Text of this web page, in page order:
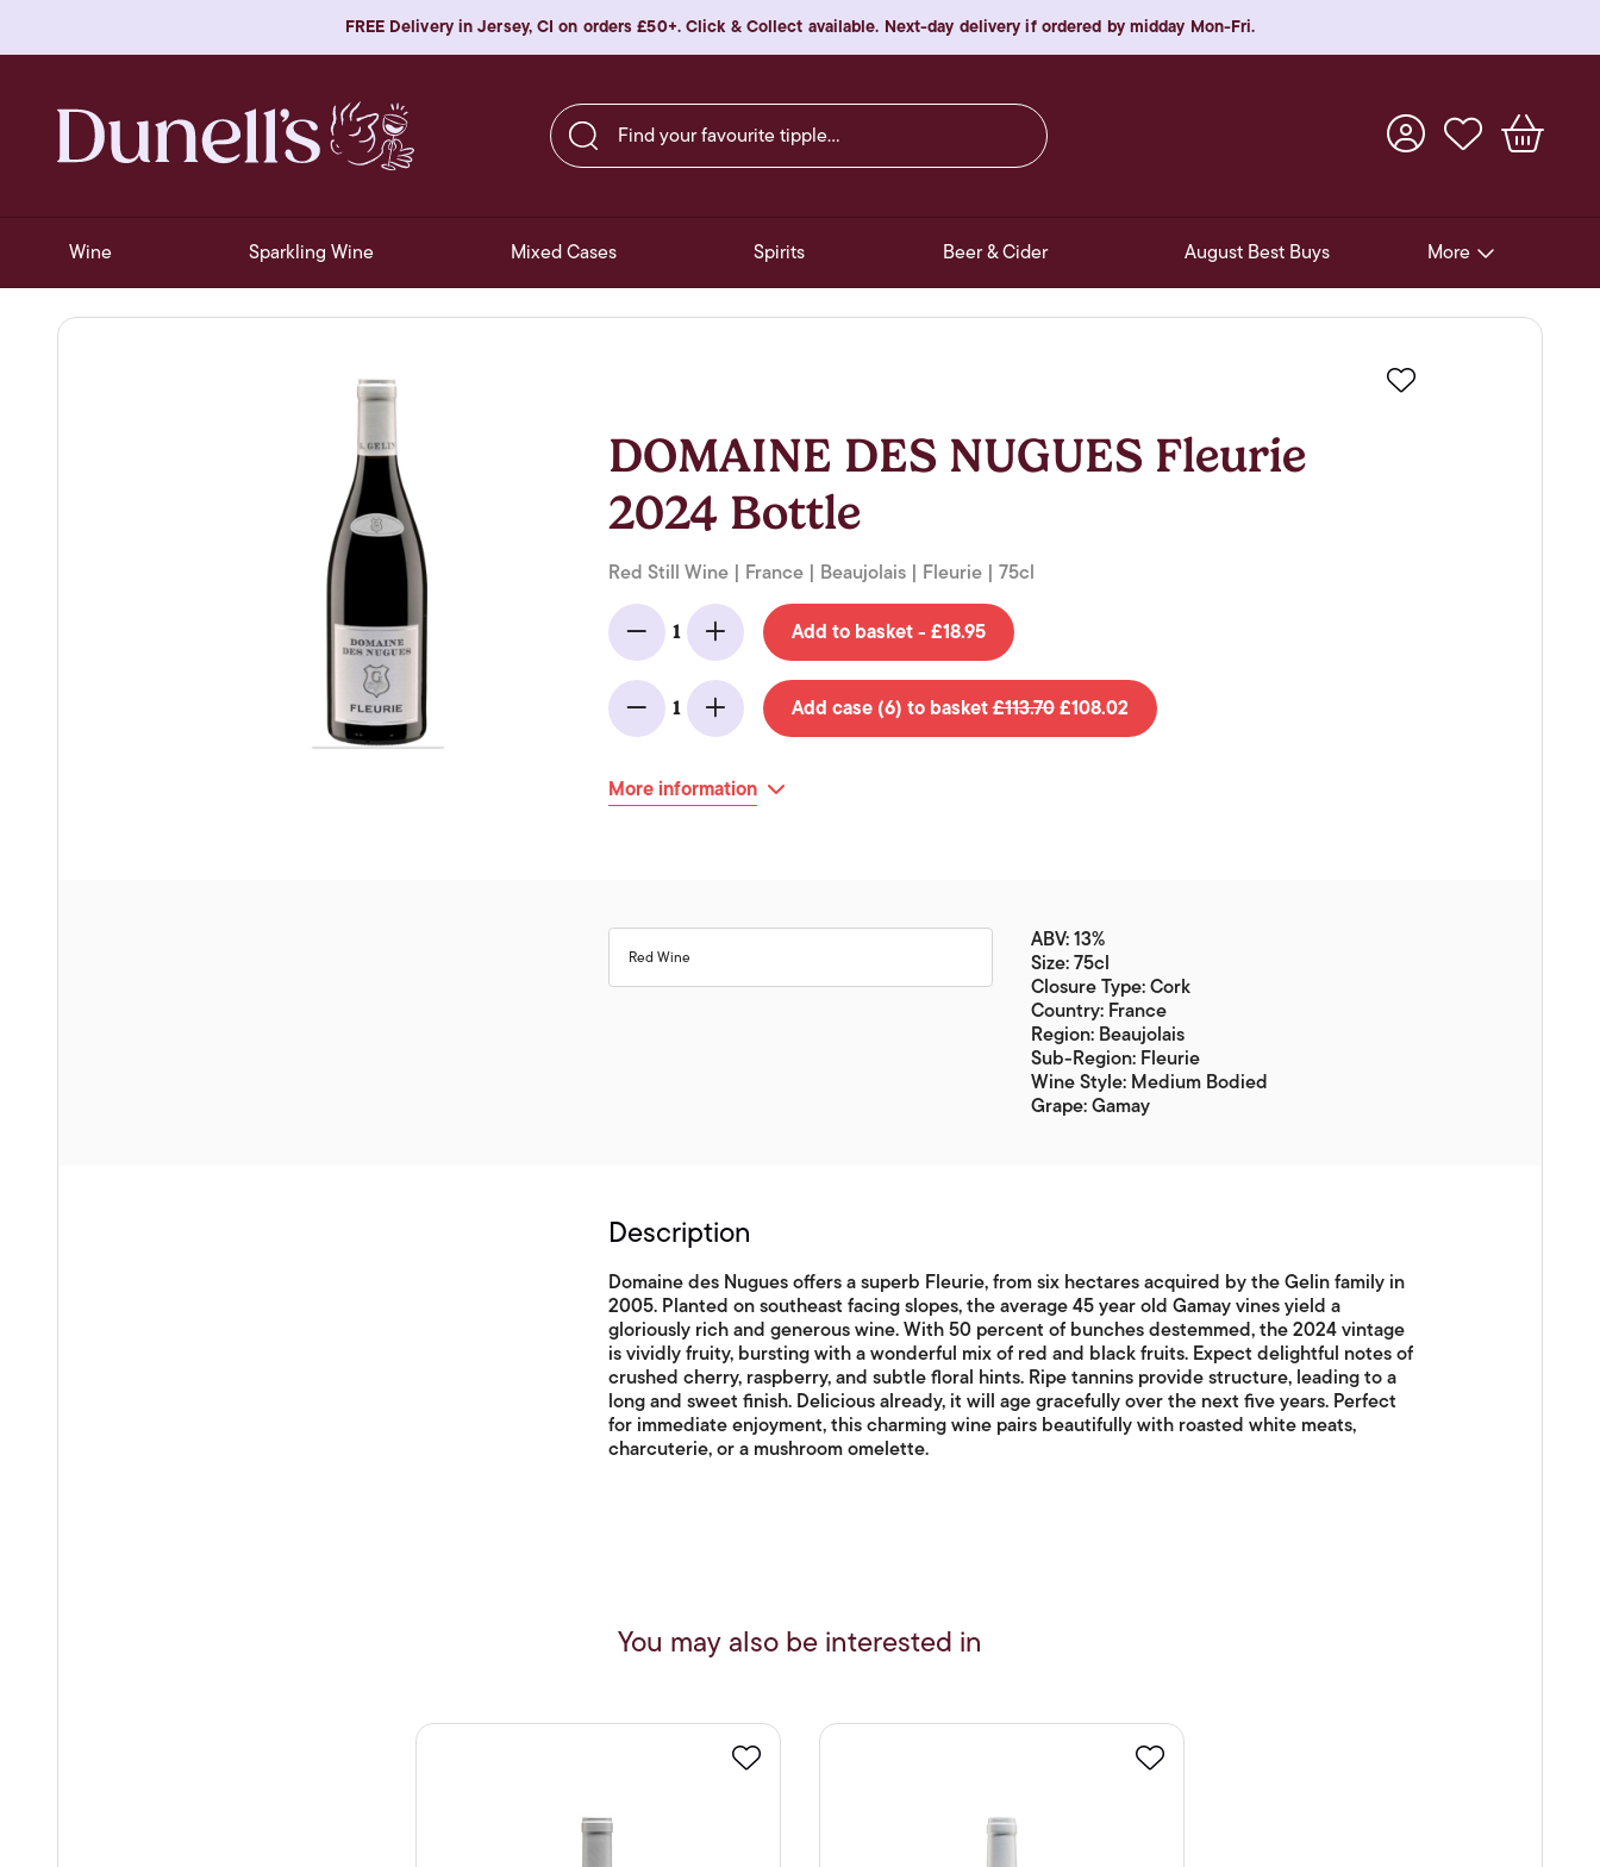
FREE Delivery in Jersey, CI on orders £50+. Click & Collect available. Next-day delivery if ordered by midday Mon-Fri.
Find your favourite tipple…
Wine Sparkling Wine Mixed Cases Spirits Beer & Cider August Best Buys More
Pre-Release Offers
Experiences
Soft Drinks
DOMAINE DES NUGUES Fleurie
2024 Bottle
Red Still Wine | France | Beaujolais | Fleurie | 75cl
Minus
1
Add Add to basket - £18.95
Minus
1
Add Add case (6) to basket£113.70£108.02
More information
Red Wine
ABV: 13%
Size: 75cl
Closure Type: Cork
Country: France
Region: Beaujolais
Sub-Region: Fleurie
Wine Style: Medium Bodied
Grape: Gamay
Description
Domaine des Nugues offers a superb Fleurie, from six hectares acquired by the Gelin family in
2005. Planted on southeast facing slopes, the average 45 year old Gamay vines yield a
gloriously rich and generous wine. With 50 percent of bunches destemmed, the 2024 vintage
is vividly fruity, bursting with a wonderful mix of red and black fruits. Expect delightful notes of
crushed cherry, raspberry, and subtle floral hints. Ripe tannins provide structure, leading to a
long and sweet finish. Delicious already, it will age gracefully over the next five years. Perfect
for immediate enjoyment, this charming wine pairs beautifully with roasted white meats,
charcuterie, or a mushroom omelette.
You may also be interested in